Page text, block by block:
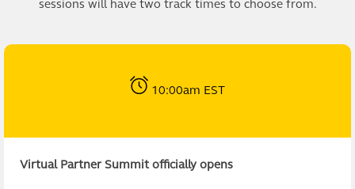
sessions will have two track times to choose from.
10:00am EST
Virtual Partner Summit officially opens